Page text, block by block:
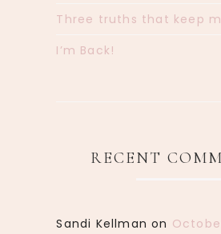
Three truths that keep
I’m Back!
RECENT
Sandi Kellman on